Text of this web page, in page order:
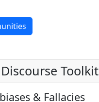
Toolkit
& Fallacies